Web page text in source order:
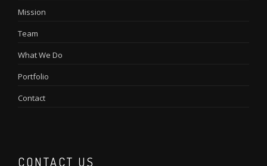
Mission
Team
What We Do
Portfolio
Contact
CONTACT US